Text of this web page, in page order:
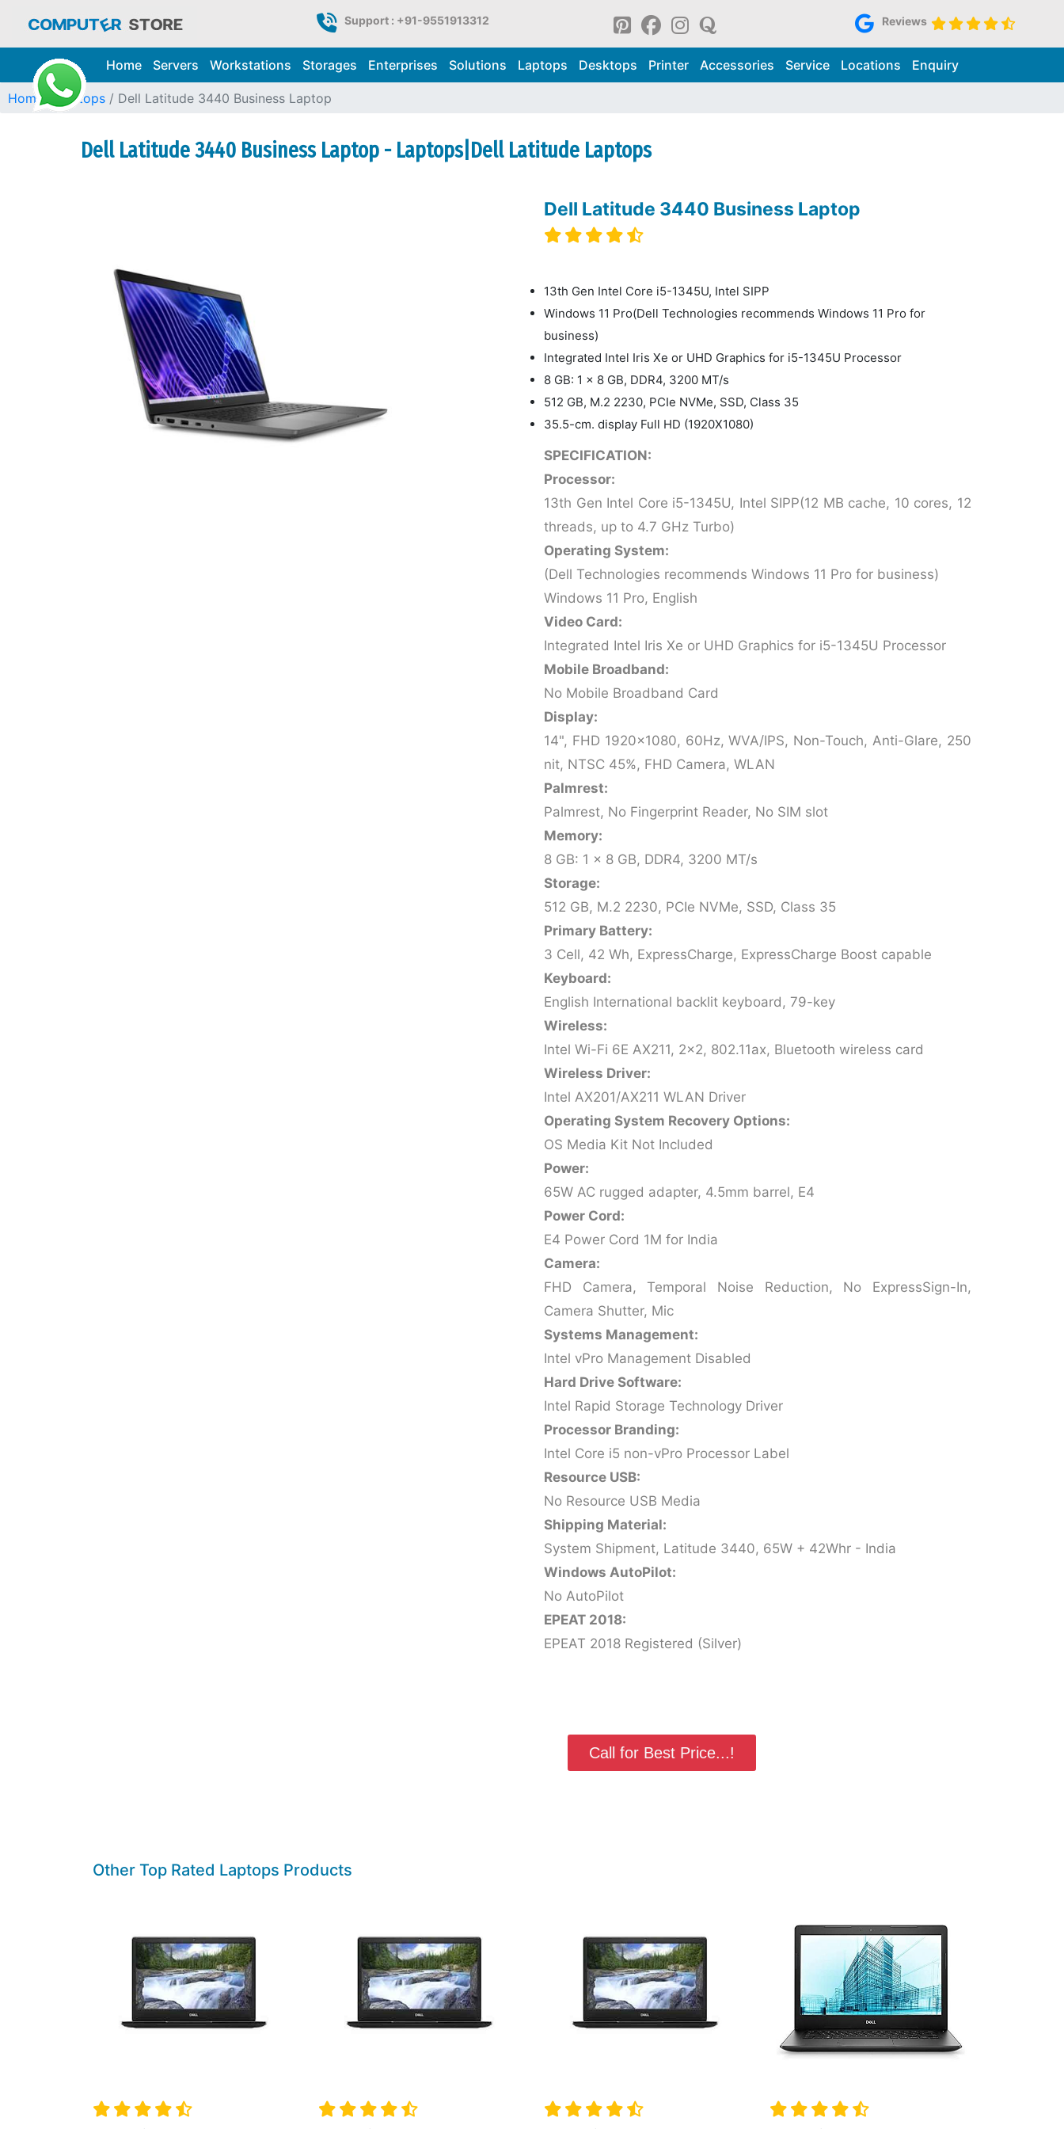
Support : +91-9551913312 Reviews
Home Servers Workstations Storages Enterprises Solutions Laptops Desktops Printer Accessories Service Locations Enquiry
Home Laptops Dell Latitude 3440 Business Laptop
Dell Latitude 3440 Business Laptop - Laptops|Dell Latitude Laptops
Dell Latitude 3440 Business Laptop
13th Gen Intel Core i5-1345U, Intel SIPP
Windows 11 Pro(Dell Technologies recommends Windows 11 Pro for
business)
Integrated Intel Iris Xe or UHD Graphics for i5-1345U Processor
8 GB: 1 x 8 GB, DDR4, 3200 MT/s
512 GB, M.2 2230, PCIe NVMe, SSD, Class 35
35.5-cm. display Full HD (1920X1080)
SPECIFICATION:
Processor:
13th Gen Intel Core i5-1345U, Intel SIPP(12 MB cache, 10 cores, 12
threads, up to 4.7 GHz Turbo)
Operating System:
(Dell Technologies recommends Windows 11 Pro for business)
Windows 11 Pro, English
Video Card:
Integrated Intel Iris Xe or UHD Graphics for i5-1345U Processor
Mobile Broadband:
No Mobile Broadband Card
Display:
14", FHD 1920x1080, 60Hz, WVA/IPS, Non-Touch, Anti-Glare, 250
nit, NTSC 45%, FHD Camera, WLAN
Palmrest:
Palmrest, No Fingerprint Reader, No SIM slot
Memory:
8 GB: 1 x 8 GB, DDR4, 3200 MT/s
Storage:
512 GB, M.2 2230, PCIe NVMe, SSD, Class 35
Primary Battery:
3 Cell, 42 Wh, ExpressCharge, ExpressCharge Boost capable
Keyboard:
English International backlit keyboard, 79-key
Wireless:
Intel Wi-Fi 6E AX211, 2x2, 802.11ax, Bluetooth wireless card
Wireless Driver:
Intel AX201/AX211 WLAN Driver
Operating System Recovery Options:
OS Media Kit Not Included
Power:
65W AC rugged adapter, 4.5mm barrel, E4
Power Cord:
E4 Power Cord 1M for India
Camera:
FHD Camera, Temporal Noise Reduction, No ExpressSign-In,
Camera Shutter, Mic
Systems Management:
Intel vPro Management Disabled
Hard Drive Software:
Intel Rapid Storage Technology Driver
Processor Branding:
Intel Core i5 non-vPro Processor Label
Resource USB:
No Resource USB Media
Shipping Material:
System Shipment, Latitude 3440, 65W + 42Whr - India
Windows AutoPilot:
No AutoPilot
EPEAT 2018:
EPEAT 2018 Registered (Silver)
Call for Best Price...!
Other Top Rated Laptops Products